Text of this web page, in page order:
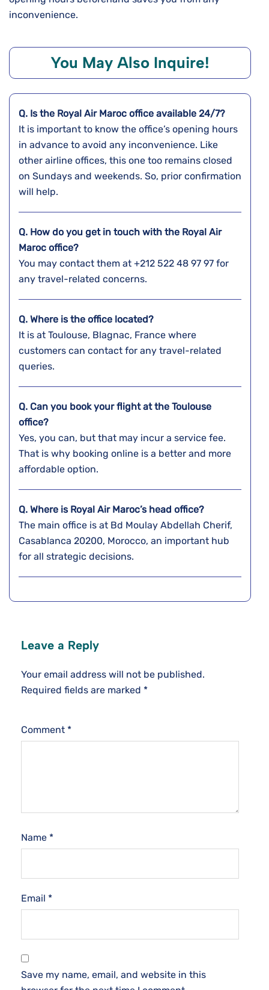
inconvenience.
You May Also Inquire!
Q. Is the Royal Air Maroc office available 24/7?
It is important to know the office’s opening hours
in advance to avoid any inconvenience. Like
other airline offices, this one too remains closed
on Sundays and weekends. So, prior confirmation
will help.
Q. How do you get in touch with the Royal Air
Maroc office?
You may contact them at +212 522 48 97 97 for
any travel-related concerns.
Q. Where is the office located?
It is at Toulouse, Blagnac, France where
customers can contact for any travel-related
queries.
Q. Can you book your flight at the Toulouse
office?
Yes, you can, but that may incur a service fee.
That is why booking online is a better and more
affordable option.
Q. Where is Royal Air Maroc’s head office?
The main office is at Bd Moulay Abdellah Cherif,
Casablanca 20200, Morocco, an important hub
for all strategic decisions.
Leave a Reply
Your email address will not be published.
Required fields are marked *
Comment *
Name *
Email *
Save my name, email, and website in this